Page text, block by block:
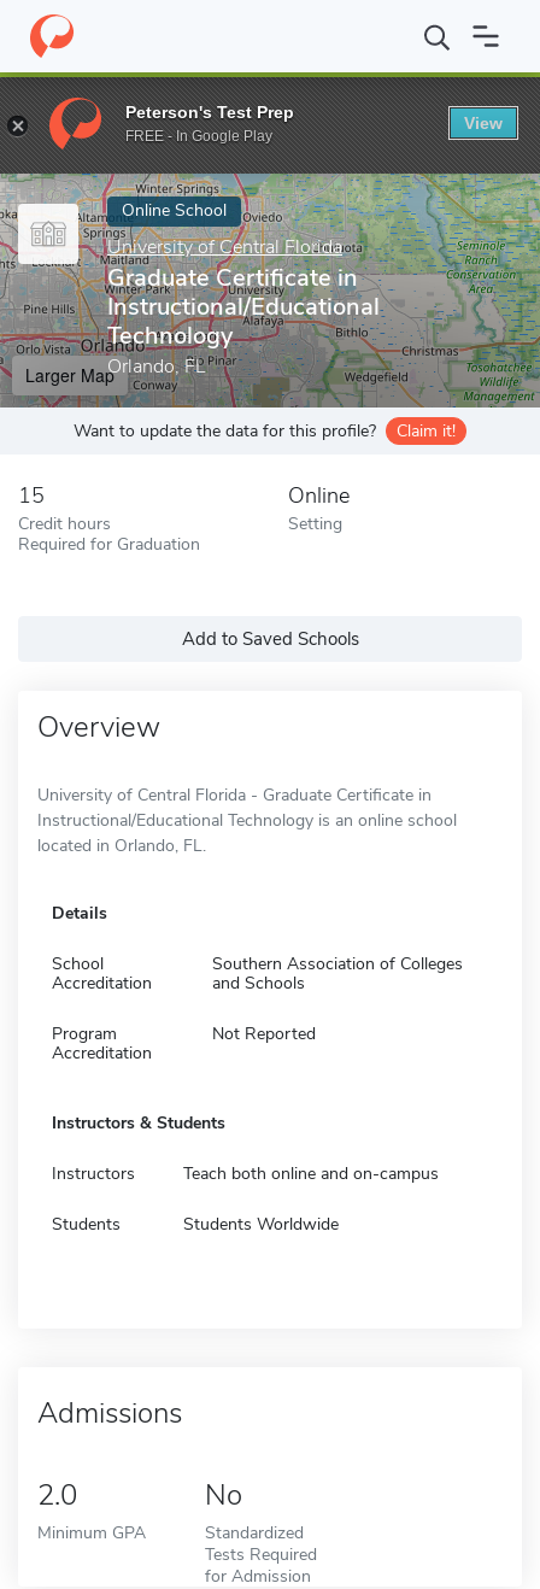
Home Online Schools University of Central Florida Graduate
Enter a keyword
Online School
University of Central Florida
Graduate Certificate in
Instructional/Educational
Technology
Orlando, FL
Larger Map
Want to update the data for this profile? Claim it!
15
Credit hours
Required for Graduation
Online
Setting
Add to Saved Schools
Overview
University of Central Florida - Graduate Certificate in
Instructional/Educational Technology is an online school
located in Orlando, FL.
Details
School
Accreditation
Southern Association of Colleges
and Schools
Program
Accreditation
Not Reported
Instructors & Students
Instructors Teach both online and on-campus
Students Students Worldwide
Admissions
2.0
Minimum GPA
No
Standardized
Tests Required
for Admission
Peterson's Test Prep
FREE - In Google Play
View